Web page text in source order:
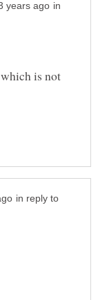
in
is not
in reply to